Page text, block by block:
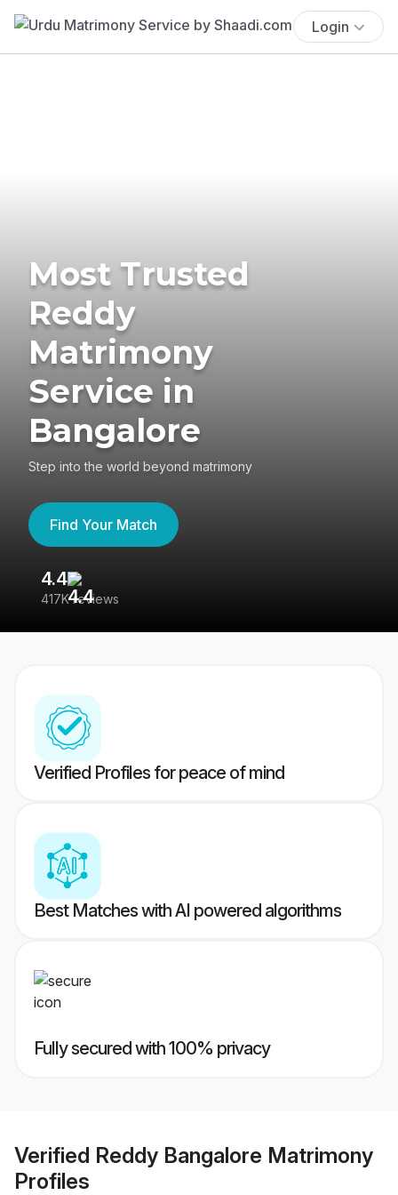
Login
Most Trusted
Reddy
Matrimony
Service in
Bangalore
Step into the world beyond matrimony
Find Your Match
4.4
417K reviews
Verified Profiles for peace of mind
Best Matches with AI powered algorithms
Fully secured with 100% privacy
Verified Reddy Bangalore Matrimony
Profiles